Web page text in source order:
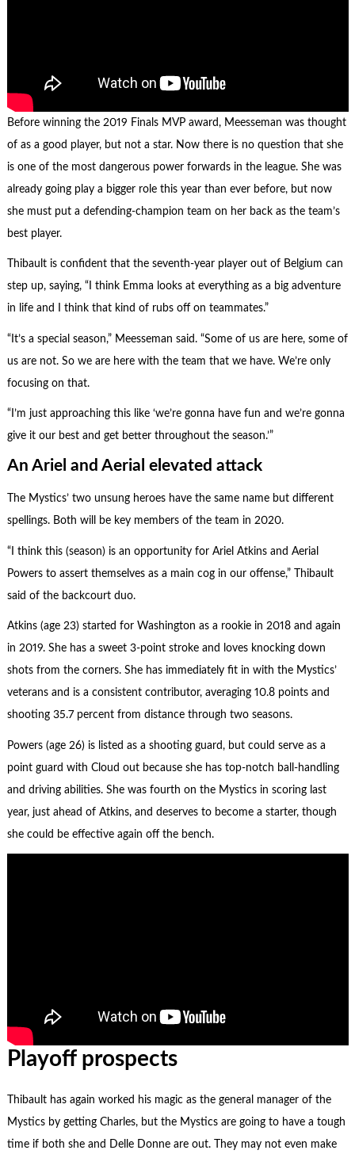
Before winning the 2019 Finals MVP award, Meesseman was thought
of as a good player, but not a star. Now there is no question that she
is one of the most dangerous power forwards in the league. She was
already going play a bigger role this year than ever before, but now
she must put a defending-champion team on her back as the team’s
best player.
Thibault is confident that the seventh-year player out of Belgium can
step up, saying, “I think Emma looks at everything as a big adventure
in life and I think that kind of rubs off on teammates.”
“It’s a special season,” Meesseman said. “Some of us are here, some of
us are not. So we are here with the team that we have. We’re only
focusing on that.
“I’m just approaching this like ‘we’re gonna have fun and we’re gonna
give it our best and get better throughout the season.’”
An Ariel and Aerial elevated attack
The Mystics’ two unsung heroes have the same name but different
spellings. Both will be key members of the team in 2020.
“I think this (season) is an opportunity for Ariel Atkins and Aerial
Powers to assert themselves as a main cog in our offense,” Thibault
said of the backcourt duo.
Atkins (age 23) started for Washington as a rookie in 2018 and again
in 2019. She has a sweet 3-point stroke and loves knocking down
shots from the corners. She has immediately fit in with the Mystics’
veterans and is a consistent contributor, averaging 10.8 points and
shooting 35.7 percent from distance through two seasons.
Powers (age 26) is listed as a shooting guard, but could serve as a
point guard with Cloud out because she has top-notch ball-handling
and driving abilities. She was fourth on the Mystics in scoring last
year, just ahead of Atkins, and deserves to become a starter, though
she could be effective again off the bench.
Playoff prospects
Thibault has again worked his magic as the general manager of the
Mystics by getting Charles, but the Mystics are going to have a tough
time if both she and Delle Donne are out. They may not even make